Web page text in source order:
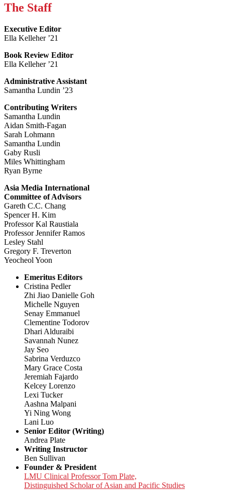
The Staff
Executive Editor
Ella Kelleher ’21
Book Review Editor
Ella Kelleher ’21
Administrative Assistant
Samantha Lundin ’23
Contributing Writers
Samantha Lundin
Aidan Smith-Fagan
Sarah Lohmann
Samantha Lundin
Gaby Rusli
Miles Whittingham
Ryan Byrne
Asia Media International
Committee of Advisors
Gareth C.C. Chang
Spencer H. Kim
Professor Kal Raustiala
Professor Jennifer Ramos
Lesley Stahl
Gregory F. Treverton
Yeocheol Yoon
Emeritus Editors
Cristina Pedler
Zhi Jiao Danielle Goh
Michelle Nguyen
Senay Emmanuel
Clementine Todorov
Dhari Alduraibi
Savannah Nunez
Jay Seo
Sabrina Verduzco
Mary Grace Costa
Jeremiah Fajardo
Kelcey Lorenzo
Lexi Tucker
Aashna Malpani
Yi Ning Wong
Lani Luo
Senior Editor (Writing)
Andrea Plate
Writing Instructor
Ben Sullivan
Founder & President
LMU Clinical Professor Tom Plate,
Distinguished Scholar of Asian and Pacific Studies